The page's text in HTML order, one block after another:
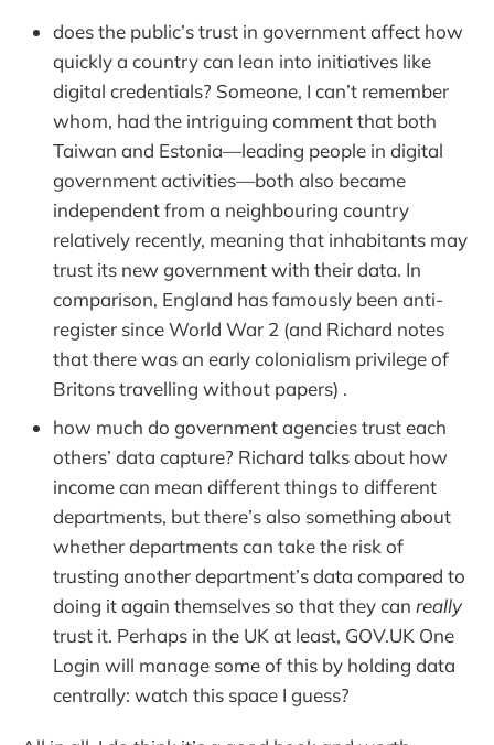
does the public’s trust in government affect how
quickly a country can lean into initiatives like
digital credentials? Someone, I can’t remember
whom, had the intriguing comment that both
Taiwan and Estonia—leading people in digital
government activities—both also became
independent from a neighbouring country
relatively recently, meaning that inhabitants may
trust its new government with their data. In
comparison, England has famously been anti-
register since World War 2 (and Richard notes
that there was an early colonialism privilege of
Britons travelling without papers) .
how much do government agencies trust each
others’ data capture? Richard talks about how
income can mean different things to different
departments, but there’s also something about
whether departments can take the risk of
trusting another department’s data compared to
doing it again themselves so that they can really
trust it. Perhaps in the UK at least, GOV.UK One
Login will manage some of this by holding data
centrally: watch this space I guess?